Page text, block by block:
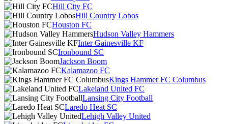
Hill City FC
Hill Country Lobos
Houston FC
Hudson Valley Hammers
Inter Gainesville KF
Ironbound SC
Jackson Boom
Kalamazoo FC
Kings Hammer FC Columbus
Lakeland United FC
Lansing City Football
Laredo Heat SC
Lehigh Valley United